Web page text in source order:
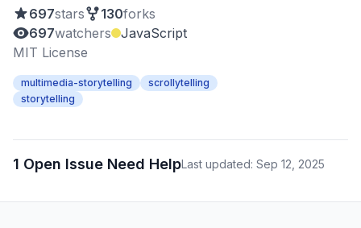
697stars 130forks
697watchers
JavaScript
MIT License
multimedia-storytelling
scrollytelling
storytelling
1 Open Issue Need HelpLast updated: Sep 12, 2025